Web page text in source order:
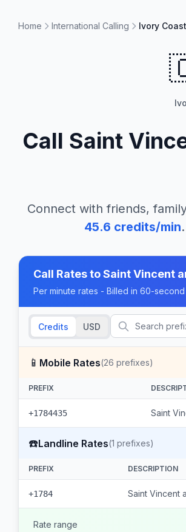
Home International Calling Ivory
Call Saint
Connect with friends,
45.6 credits/min
Call Rates toSaint Vincent
Per minute rates - Billed in 60-
Credits USD
📱 Mobile Rates(26 prefixes)
PREFIX
+1784435
☎️Landline Rates(1 prefixes)
PREFIX DESCRIPTION
+1784 Saint Vincent
Rate range